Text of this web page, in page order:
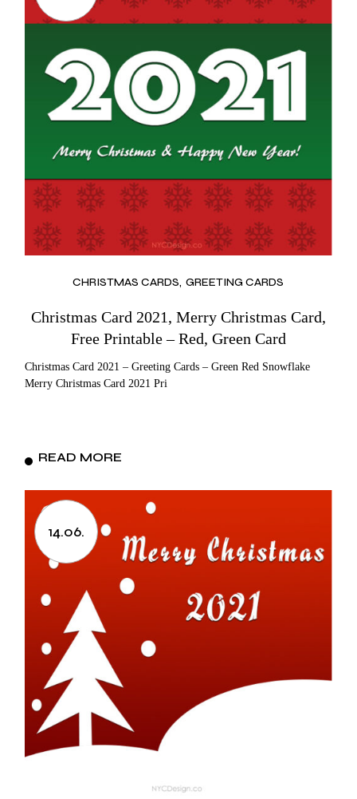
CHRISTMAS CARDS GREETING CARDS
Christmas Card 2021, Merry Christmas Card,
Free Printable – Red, Green Card
Christmas Card 2021 – Greeting Cards – Green Red Snowflake
Merry Christmas Card 2021 Pri
READ MORE
14.06.